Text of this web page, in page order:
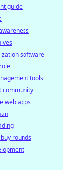
guide
software
tools
community
web apps
rounds